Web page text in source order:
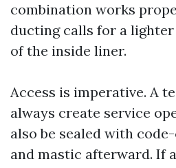
combination works
ducting calls for a
of the inside liner.
Access is imperative. A
always create service
also be sealed with
and mastic afterward. If